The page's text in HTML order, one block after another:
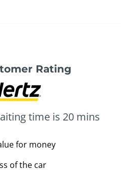
Rating
time is 20 mins
for money
of the car